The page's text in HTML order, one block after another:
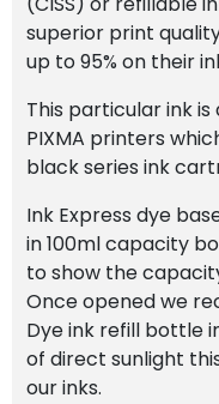
superior print
up to 95% on their
This particular ink
PIXMA printers
black series ink
Ink Express dye
in 100ml capacity
to show the
Once opened we
Dye ink refill bottle
of direct sunlight
our inks.